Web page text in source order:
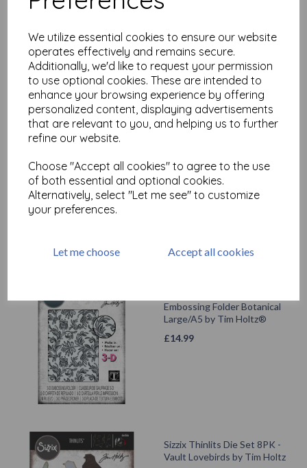
We utilize essential cookies to ensure our website
operates effectively and remains secure.
Additionally, we'd like to request your permission
to use optional cookies. These are intended to
enhance your browsing experience by offering
personalized content, displaying advertisements
that are relevant to you, and helping us to further
refine our website.
Choose "Accept all cookies" to agree to the use
of both essential and optional cookies.
Alternatively, select "Let me see" to customize
your preferences.
Let me choose Accept all cookies
Test
Related Products
Large/A5 by Tim Holtz®
£ 14.99
Embossing Folder Botanical
Large/A5 by Tim Holtz®
£14.99
Sizzix Thinlits Die Set 8PK -
Vault Lovebirds by Tim Holtz